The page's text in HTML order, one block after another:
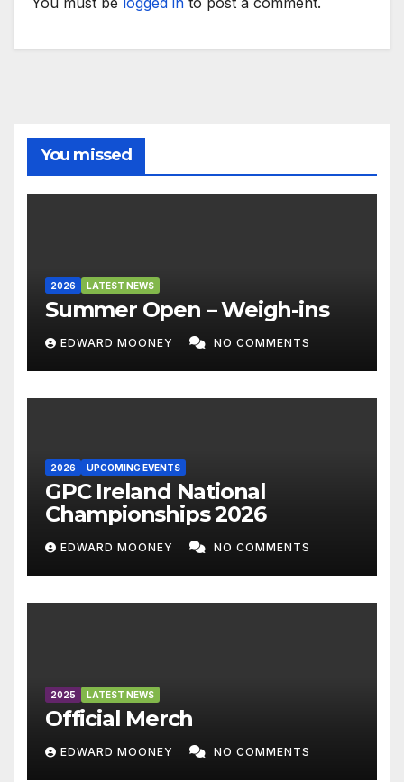
You missed
2026 LATEST NEWS
Summer Open – Weigh-ins
EDWARD MOONEY NO COMMENTS
2026 UPCOMING EVENTS
GPC Ireland National
Championships 2026
EDWARD MOONEY NO COMMENTS
2025 LATEST NEWS
Official Merch
EDWARD MOONEY NO COMMENTS